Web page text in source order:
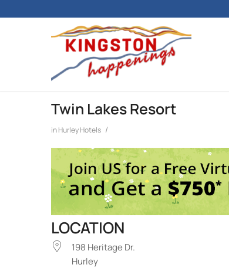
Twin Lakes Resort
inHurleyHotels /
LOCATION
198 Heritage Dr.
Hurley